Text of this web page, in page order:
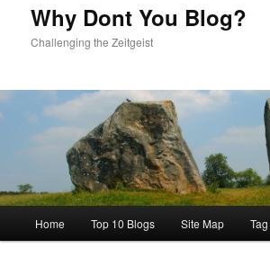
Why Dont You Blog?
Challenging the Zeitgeist
Home Top 10 Blogs Site Map